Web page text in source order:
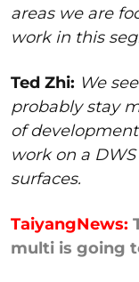
areas we are
work in this
Ted Zhi: We
probably stay
of
work on a
surfaces.
TaiyangNews:
multi is going